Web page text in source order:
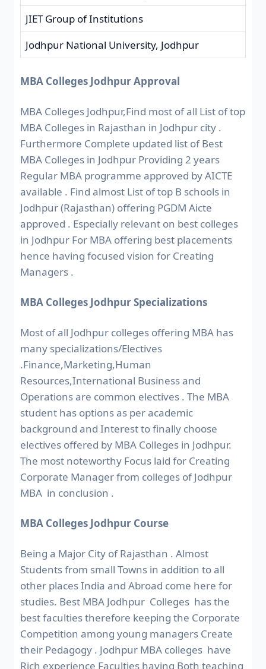
JIET Group of Institutions
Jodhpur National University, Jodhpur
MBA Colleges Jodhpur Approval
MBA Colleges Jodhpur,Find most of all List of top
MBA Colleges in Rajasthan in Jodhpur city .
Furthermore Complete updated list of Best
MBA Colleges in Jodhpur Providing 2 years
Regular MBA programme approved by AICTE
available . Find almost List of top B schools in
Jodhpur (Rajasthan) offering PGDM Aicte
approved . Especially relevant on best colleges
in Jodhpur For MBA offering best placements
hence having focused vision for Creating
Managers .
MBA Colleges Jodhpur Specializations
Most of all Jodhpur colleges offering MBA has
many specializations/Electives
.Finance,Marketing,Human
Resources,International Business and
Operations are common electives . The MBA
student has options as per academic
background and Interest to finally choose
electives offered by MBA Colleges in Jodhpur.
The most noteworthy Focus laid for Creating
Corporate Manager from colleges of Jodhpur
MBA in conclusion .
MBA Colleges Jodhpur Course
Being a Major City of Rajasthan . Almost
Students from small Towns in addition to all
other places India and Abroad come here for
studies. Best MBA Jodhpur Colleges has the
best faculties therefore keeping the Corporate
Competition among young managers Create
their Pedagogy . Jodhpur MBA colleges have
Rich experience Faculties having Both teaching